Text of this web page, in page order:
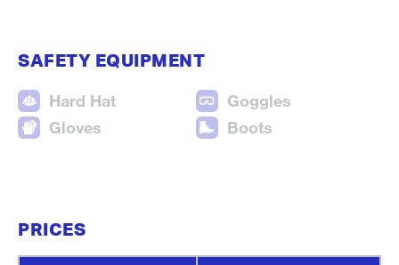
SAFETY EQUIPMENT
Hard Hat
Goggles
Gloves
Boots
PRICES